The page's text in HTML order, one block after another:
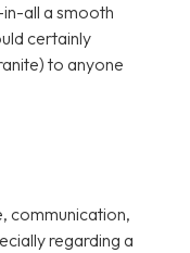
all a smooth
certainly
to anyone
communication,
regarding a